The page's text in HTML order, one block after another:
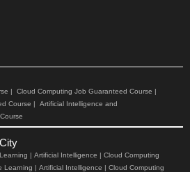
|
Cloud Computing Job Guaranteed Course |
Course |
Artificial Intelligence and
| Artificial Intelligence | Cloud Computing
Learning | Artificial Intelligence | Cloud Computing